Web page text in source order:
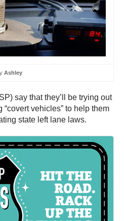
Ashley
say that they’ll be trying out
vehicles” to help them
state left lane laws.